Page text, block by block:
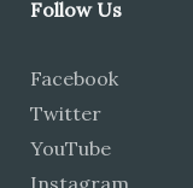
Follow Us
Facebook
Twitter
YouTube